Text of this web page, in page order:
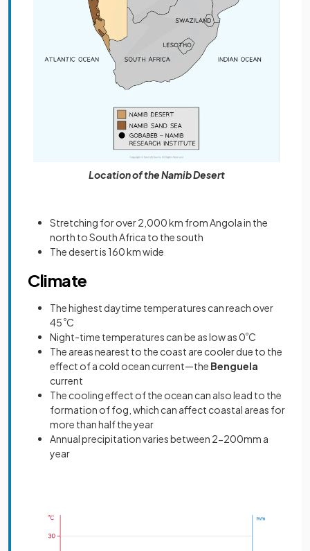
Location of the Namib Desert
Stretching for over 2,000 km from Angola in the
north to South Africa to the south
The desert is 160 km wide
Climate
The highest daytime temperatures can reach over
45 ºC
Night-time temperatures can be as low as 0ºC
The areas nearest to the coast are cooler due to the
effect of a cold ocean current—the Benguela
current
The cooling effect of the ocean can also lead to the
formation of fog, which can affect coastal areas for
more than half the year
Annual precipitation varies between 2-200mm a
year